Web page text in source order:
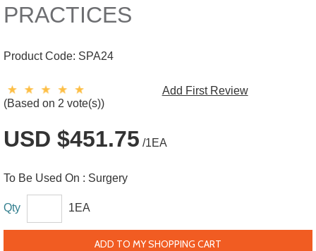
PRACTICES
Product Code: SPA24
(Based on 2 vote(s))
Add First Review
USD $451.75 /1EA
To Be Used On : Surgery
Qty 1EA
ADD TO MY SHOPPING CART